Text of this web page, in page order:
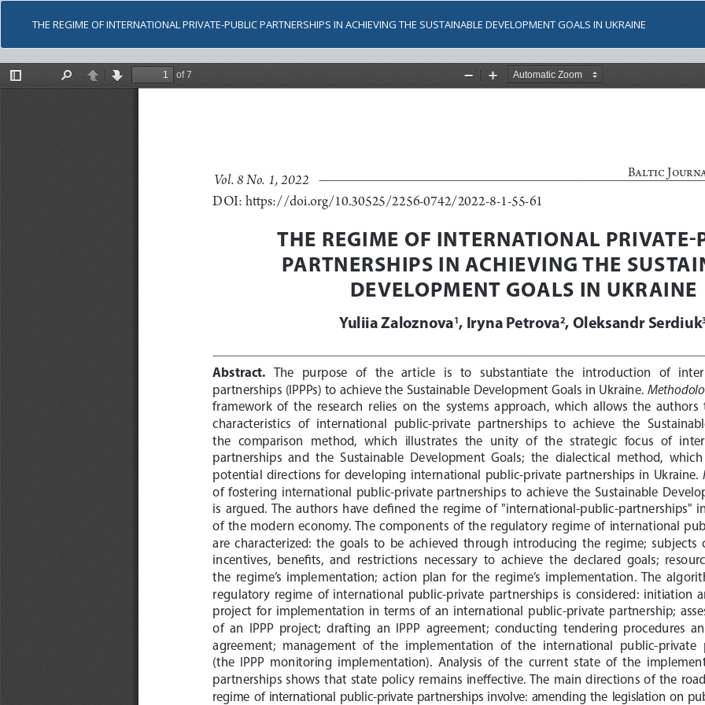
THE REGIME OF INTERNATIONAL PRIVATE-PUBLIC PARTNERSHIPS IN ACHIEVING THE SUSTAINABLE DEVELOPMENT GOALS IN UKRAINE